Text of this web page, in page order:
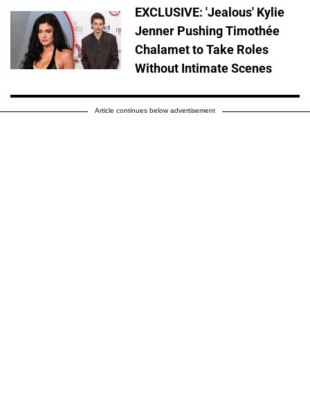
EXCLUSIVE: 'Jealous' Kylie
Jenner Pushing Timothée
Chalamet to Take Roles
Without Intimate Scenes
Article continues below advertisement